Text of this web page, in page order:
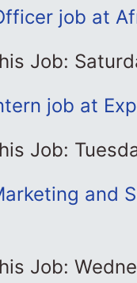
job at
Job:
job at
Job:
and
Job: